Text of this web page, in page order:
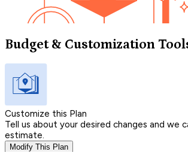
Budget & Customization
Customize this Plan
Tell us about your desired changes and we
estimate.
Modify This Plan